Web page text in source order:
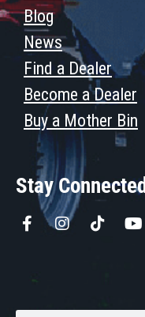
Blog
News
Find a Dealer
Become a Dealer
Buy a Mother Bin
Stay Connected